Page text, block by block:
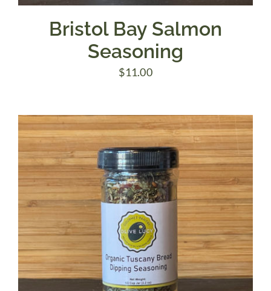
Bristol Bay Salmon
Seasoning
$11.00